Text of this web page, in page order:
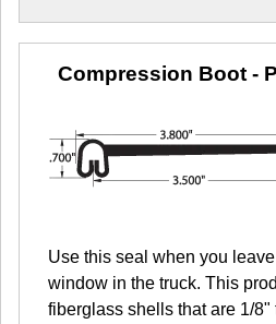
Compression Boot -
Use this seal when you
window in the truck. This
fiberglass shells that are 1/8"